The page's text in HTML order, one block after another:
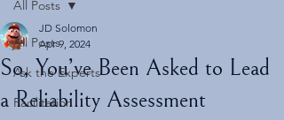
All Posts
Ask the Experts
Facilitation
All Posts
So, You’ve Been Asked to Lead
a Reliability Assessment
JD Solomon
Apr 9, 2024